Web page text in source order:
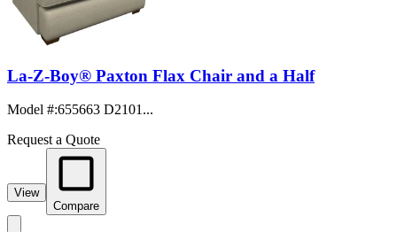
La-Z-Boy® Paxton Flax Chair and a Half
Model #:655663 D2101...
Request a Quote
View
Compare